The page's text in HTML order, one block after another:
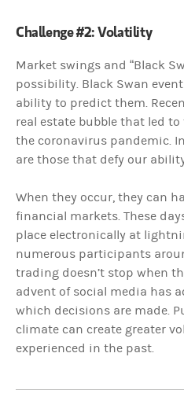
Challenge #2: Volatility
Market swings and “Black
possibility. Black Swan
ability to predict them.
real estate bubble that led
the coronavirus pandemic.
are those that defy our
When they occur, they can
financial markets. These
place electronically at
numerous participants
trading doesn’t stop when
advent of social media has
which decisions are made.
climate can create greater
experienced in the past.